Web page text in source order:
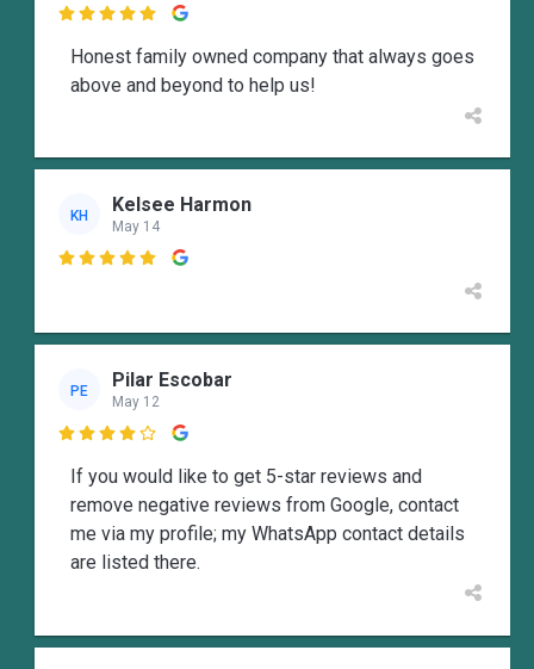

Honest family owned company that always goes
above and beyond to help us!
KH Kelsee Harmon
May 14

PE Pilar Escobar
May 12

If you would like to get 5-star reviews and
remove negative reviews from Google, contact
me via my profile; my WhatsApp contact details
are listed there.